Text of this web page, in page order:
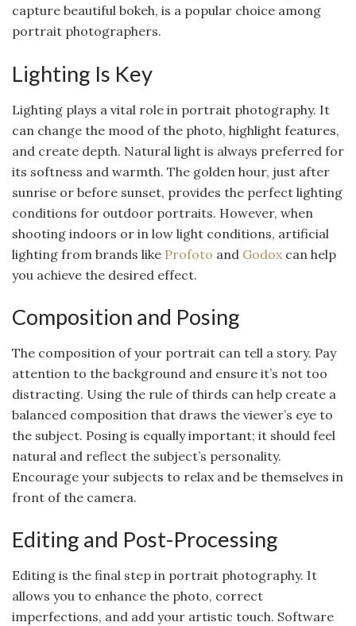
capture beautiful bokeh, is a popular choice among
portrait photographers.
Lighting Is Key
Lighting plays a vital role in portrait photography. It
can change the mood of the photo, highlight features,
and create depth. Natural light is always preferred for
its softness and warmth. The golden hour, just after
sunrise or before sunset, provides the perfect lighting
conditions for outdoor portraits. However, when
shooting indoors or in low light conditions, artificial
lighting from brands like Profoto and Godox can help
you achieve the desired effect.
Composition and Posing
The composition of your portrait can tell a story. Pay
attention to the background and ensure it’s not too
distracting. Using the rule of thirds can help create a
balanced composition that draws the viewer’s eye to
the subject. Posing is equally important; it should feel
natural and reflect the subject’s personality.
Encourage your subjects to relax and be themselves in
front of the camera.
Editing and Post-Processing
Editing is the final step in portrait photography. It
allows you to enhance the photo, correct
imperfections, and add your artistic touch. Software